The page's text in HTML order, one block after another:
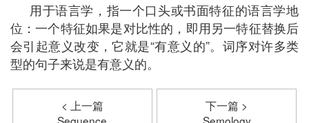
用于语言学，指一个口头或书面特征的语言学地
位：一个特征如果是对比性的，即用另一特征替换后
会引起意义改变，它就是“有意义的”。词序对许多类
型的句子来说是有意义的。
< 上一篇
下一篇 >